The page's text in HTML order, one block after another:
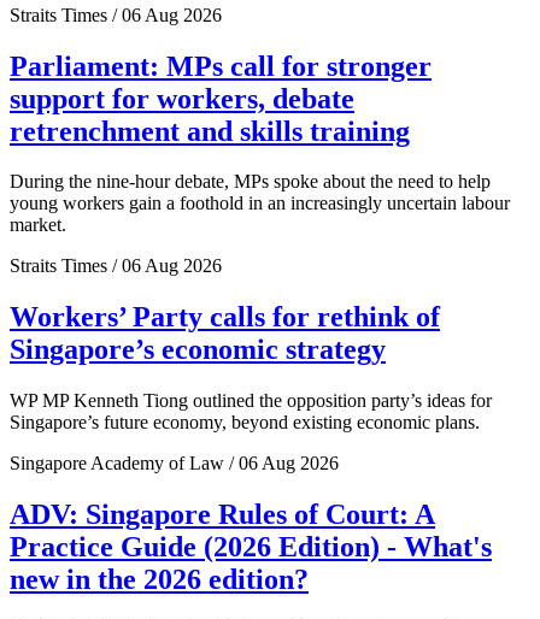
Straits Times / 06 Aug 2026
Parliament: MPs call for stronger
support for workers, debate
retrenchment and skills training
During the nine-hour debate, MPs spoke about the need to help
young workers gain a foothold in an increasingly uncertain labour
market.
Straits Times / 06 Aug 2026
Workers’ Party calls for rethink of
Singapore’s economic strategy
WP MP Kenneth Tiong outlined the opposition party’s ideas for
Singapore’s future economy, beyond existing economic plans.
Singapore Academy of Law / 06 Aug 2026
ADV: Singapore Rules of Court: A
Practice Guide (2026 Edition) - What's
new in the 2026 edition?